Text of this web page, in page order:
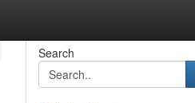
Search